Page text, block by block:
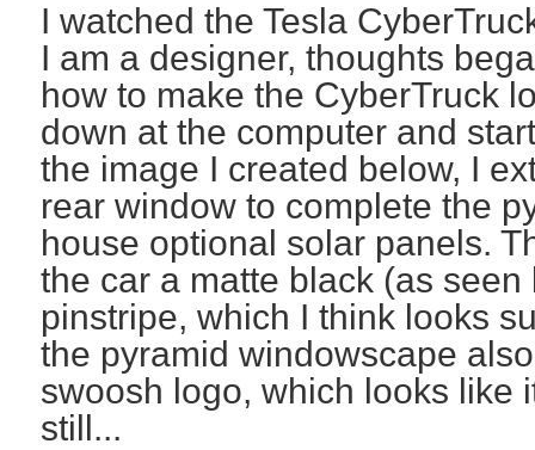
I watched the Tesla
I am a designer, thoughts
how to make the CyberTruck
down at the computer and
the image I created below, I
rear window to complete the
house optional solar panels.
the car a matte black (as
pinstripe, which I think looks
the pyramid windowscape
swoosh logo, which looks like
still...